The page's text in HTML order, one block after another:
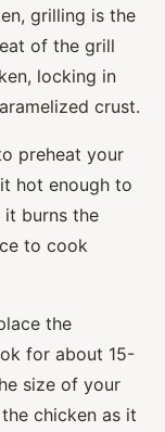
grilling is the
of the grill
locking in
crust.
preheat your
hot enough to
burns the
to cook
the
for about 15-
size of your
chicken as it